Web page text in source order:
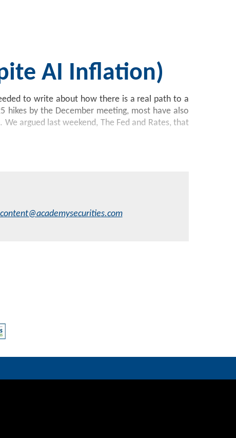
AI Inflation)
to write about how there is a real path to a
hikes by the December meeting, most have also
argued last weekend, The Fed and Rates, that
content@academysecurities.com